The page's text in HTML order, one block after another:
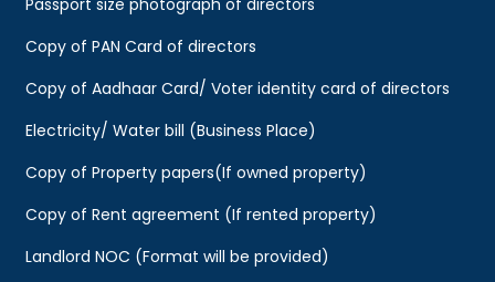
Copy of PAN Card of directors
Copy of Aadhaar Card/ Voter identity card of directors
Electricity/ Water bill (Business Place)
Copy of Property papers(If owned property)
Copy of Rent agreement (If rented property)
Landlord NOC (Format will be provided)